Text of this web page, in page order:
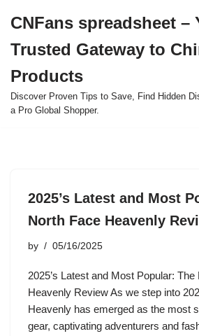
to
content
CNFans spreadsheet –
Trusted Gateway to
Products
Discover Proven Tips to Save, Find Hidden
a Pro Global Shopper.
2025’s Latest and Most
North Face Heavenly
by 05/16/2025
2025’s Latest and Most Popular:
Heavenly Review As we step into
Heavenly has emerged as the most
gear, captivating adventurers and